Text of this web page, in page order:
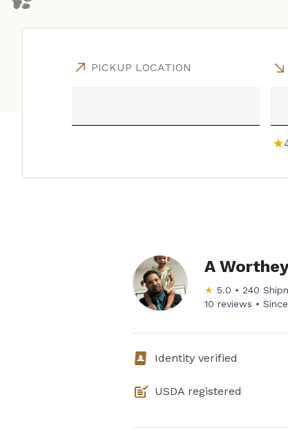
PICKUP LOCATION
A
★ 5.0 • 240
10 reviews • Since
Identity verified
USDA registered